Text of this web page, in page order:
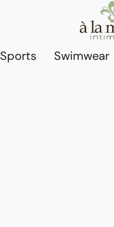
Sports Swimwear